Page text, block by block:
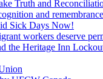
Truth and
and remembrance
Sick Days Now!
workers deserve
the Heritage Inn